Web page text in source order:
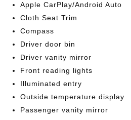
Apple CarPlay/Android Auto
Cloth Seat Trim
Compass
Driver door bin
Driver vanity mirror
Front reading lights
Illuminated entry
Outside temperature display
Passenger vanity mirror